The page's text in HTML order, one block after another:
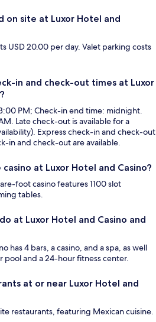
on site at Luxor Hotel and
USD 20.00 per day. Valet parking costs
in and check-out times at Luxor
PM; Check-in end time: midnight.
Late check-out is available for a
Express check-in and check-out
in and check-out are available.
at Luxor Hotel and Casino?
foot casino features 1100 slot
tables.
at Luxor Hotel and Casino and
has 4 bars, a casino, and a spa, as well
pool and a 24-hour fitness center.
at or near Luxor Hotel and
restaurants, featuring Mexican cuisine.